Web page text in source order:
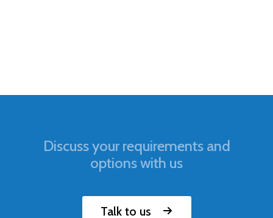
Discuss your requirements and
options with us
Talk to us